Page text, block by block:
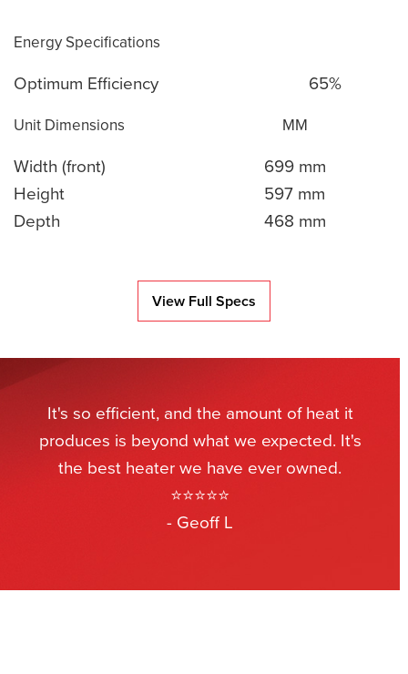
Energy Specifications
Optimum Efficiency 65%
Unit Dimensions MM
Width (front)
699 mm
Height
597 mm
Depth
468 mm
View Full Specs
It's so efficient, and the amount of heat it
produces is beyond what we expected. It's
the best heater we have ever owned.
⭐⭐⭐⭐⭐
- Geoff L